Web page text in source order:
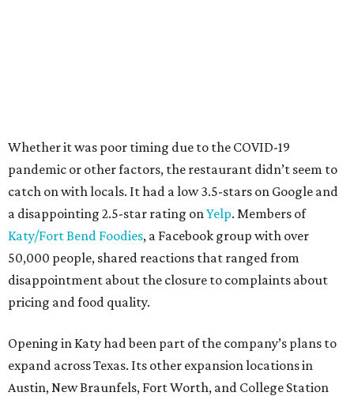
Whether it was poor timing due to the COVID-19
pandemic or other factors, the restaurant didn’t seem to
catch on with locals. It had a low 3.5-stars on Google and
a disappointing 2.5-star rating onYelp. Members of
Katy/Fort Bend Foodies, a Facebook group with over
50,000 people, shared reactions that ranged from
disappointment about the closure to complaints about
pricing and food quality.
Opening in Katy had been part of the company’s plans to
expand across Texas. Its other expansion locations in
Austin, New Braunfels, Fort Worth, and College Station